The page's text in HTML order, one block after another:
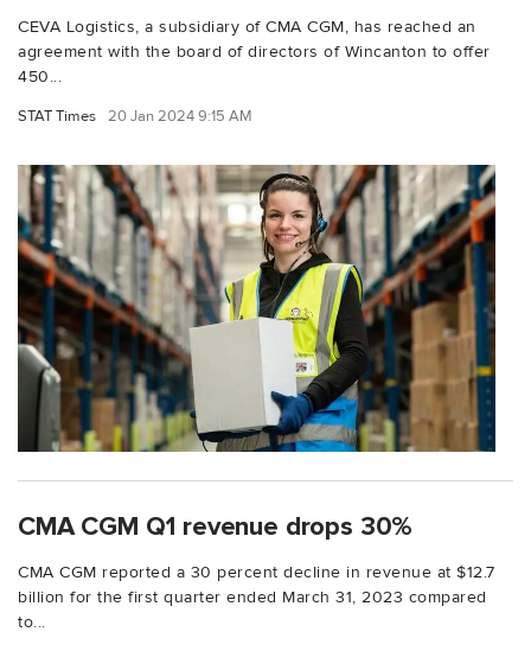
CEVA Logistics, a subsidiary of CMA CGM, has reached an
agreement with the board of directors of Wincanton to offer
450...
STAT Times 20 Jan 2024 9:15 AM
CMA CGM Q1 revenue drops 30%
CMA CGM reported a 30 percent decline in revenue at $12.7
billion for the first quarter ended March 31, 2023 compared
to...